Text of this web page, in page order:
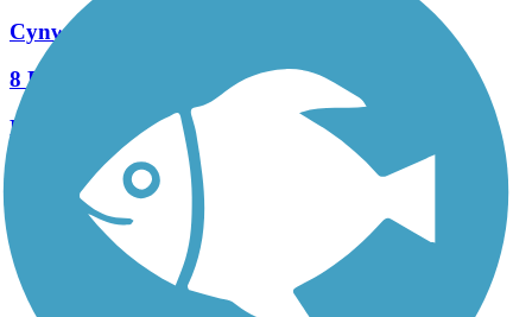
Cynwyd Heritage Trail
8 Reviews
Length:
2.3 mi
See More Nearby Trails View fewer nearby trails
Support
TrailLink FAQ
Technical Support